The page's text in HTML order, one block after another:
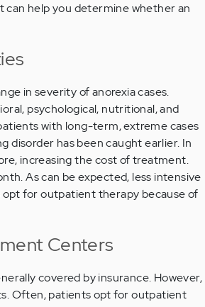
can help you determine whether an
in severity of anorexia cases.
psychological, nutritional, and
with long-term, extreme cases
disorder has been caught earlier. In
increasing the cost of treatment.
As can be expected, less intensive
for outpatient therapy because of
Centers
covered by insurance. However,
Often, patients opt for outpatient